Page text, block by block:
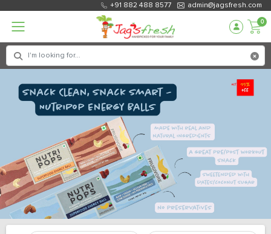
+91 882 488 8577 admin@jagsfresh.com
0